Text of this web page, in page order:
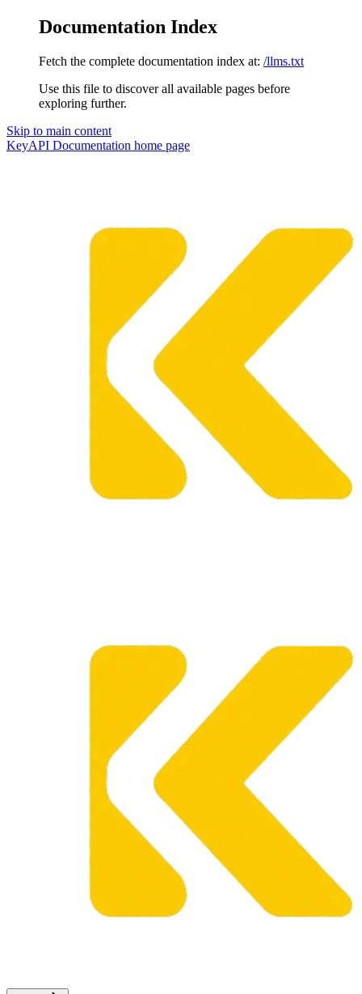
Documentation Index
Fetch the complete documentation index at: /llms.txt
Use this file to discover all available pages before
exploring further.
Skip to main content
KeyAPI Documentation home page